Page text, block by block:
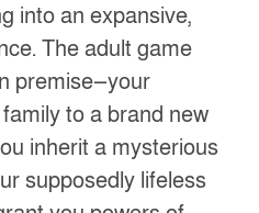
into an expansive,
The adult game
premise—your
to a brand new
inherit a mysterious
supposedly lifeless